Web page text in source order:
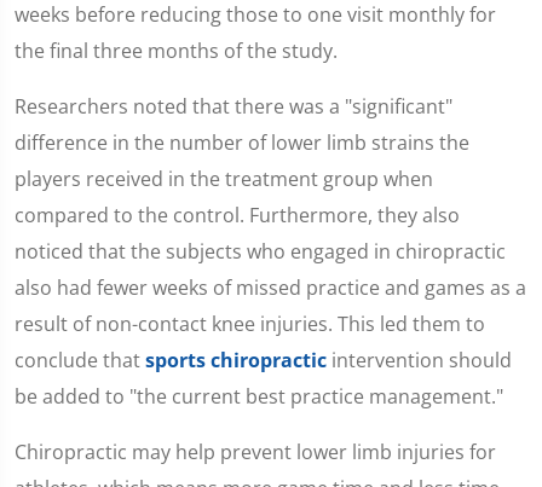
weeks before reducing those to one visit monthly for
the final three months of the study.
Researchers noted that there was a "significant"
difference in the number of lower limb strains the
players received in the treatment group when
compared to the control. Furthermore, they also
noticed that the subjects who engaged in chiropractic
also had fewer weeks of missed practice and games as a
result of non-contact knee injuries. This led them to
conclude thatsports chiropractic intervention should
be added to "the current best practice management."
Chiropractic may help prevent lower limb injuries for